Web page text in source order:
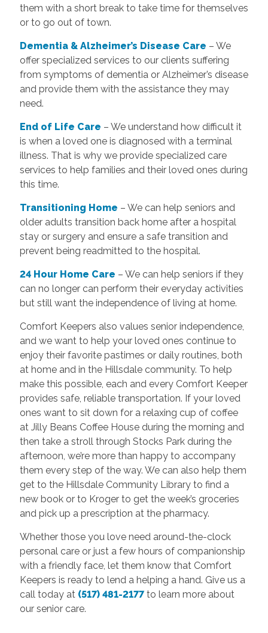
them with a short break to take time for themselves
or to go out of town.
Dementia & Alzheimer’s Disease Care – We
offer specialized services to our clients suffering
from symptoms of dementia or Alzheimer’s disease
and provide them with the assistance they may
need.
End of Life Care – We understand how difficult it
is when a loved one is diagnosed with a terminal
illness. That is why we provide specialized care
services to help families and their loved ones during
this time.
Transitioning Home – We can help seniors and
older adults transition back home after a hospital
stay or surgery and ensure a safe transition and
prevent being readmitted to the hospital.
24 Hour Home Care – We can help seniors if they
can no longer can perform their everyday activities
but still want the independence of living at home.
Comfort Keepers also values senior independence,
and we want to help your loved ones continue to
enjoy their favorite pastimes or daily routines, both
at home and in the Hillsdale community. To help
make this possible, each and every Comfort Keeper
provides safe, reliable transportation. If your loved
ones want to sit down for a relaxing cup of coffee
at Jilly Beans Coffee House during the morning and
then take a stroll through Stocks Park during the
afternoon, we’re more than happy to accompany
them every step of the way. We can also help them
get to the Hillsdale Community Library to find a
new book or to Kroger to get the week’s groceries
and pick up a prescription at the pharmacy.
Whether those you love need around-the-clock
personal care or just a few hours of companionship
with a friendly face, let them know that Comfort
Keepers is ready to lend a helping a hand. Give us a
call today at (517) 481-2177 to learn more about
our senior care.